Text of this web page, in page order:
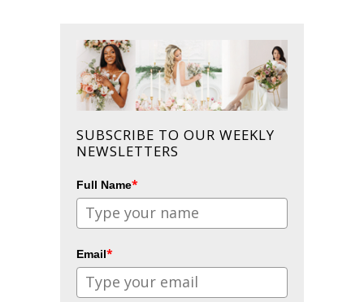
SUBSCRIBE TO OUR WEEKLY
NEWSLETTERS
Full Name*
Email*